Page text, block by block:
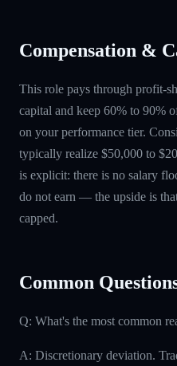
Compensation &
This role pays through profit-
capital and keep 60% to 90%
on your performance tier.
typically realize $50,000 to
is explicit: there is no salary
do not earn — the upside is
capped.
Common
Q: What's the most common
A: Discretionary deviation.